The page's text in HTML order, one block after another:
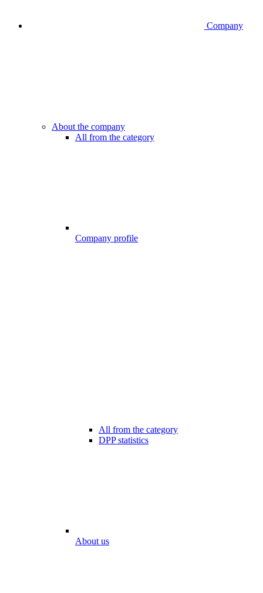
Company
About the company
All from the category
Company profile
All from the category
DPP statistics
About us